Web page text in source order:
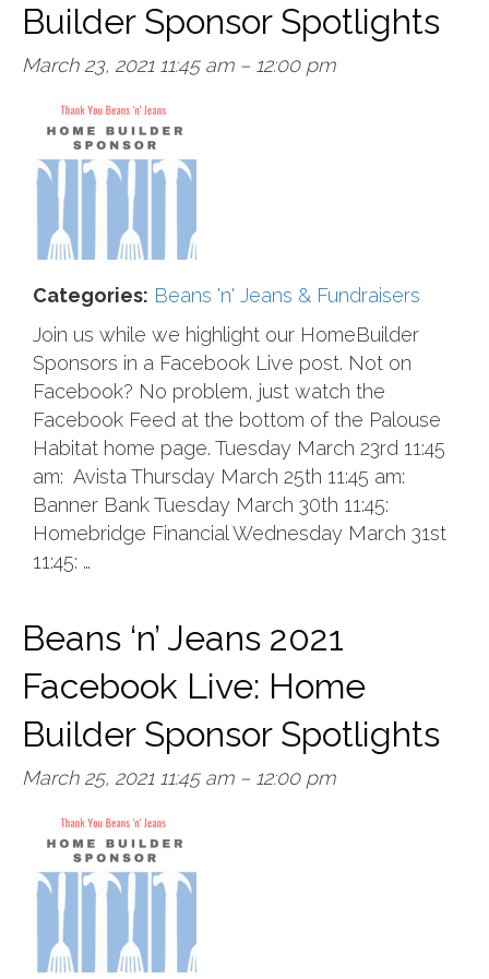
Builder Sponsor Spotlights
March 23, 2021 11:45 am– 12:00 pm
Categories: Beans 'n' Jeans & Fundraisers
Join us while we highlight our HomeBuilder
Sponsors in a Facebook Live post. Not on
Facebook? No problem, just watch the
Facebook Feed at the bottom of the Palouse
Habitat home page. Tuesday March 23rd 11:45
am: Avista Thursday March 25th 11:45 am:
Banner Bank Tuesday March 30th 11:45:
Homebridge Financial Wednesday March 31st
11:45: …
Beans ‘n’ Jeans 2021
Facebook Live: Home
Builder Sponsor Spotlights
March 25, 2021 11:45 am– 12:00 pm